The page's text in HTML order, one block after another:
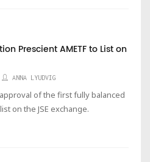
Prescient AMETF to List on
ANNA LYUDVIG
approval of the first fully balanced
on the JSE exchange.